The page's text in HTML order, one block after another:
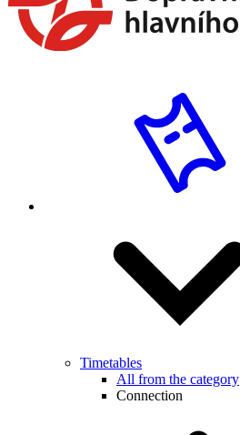
Timetables
All from the category
Connection